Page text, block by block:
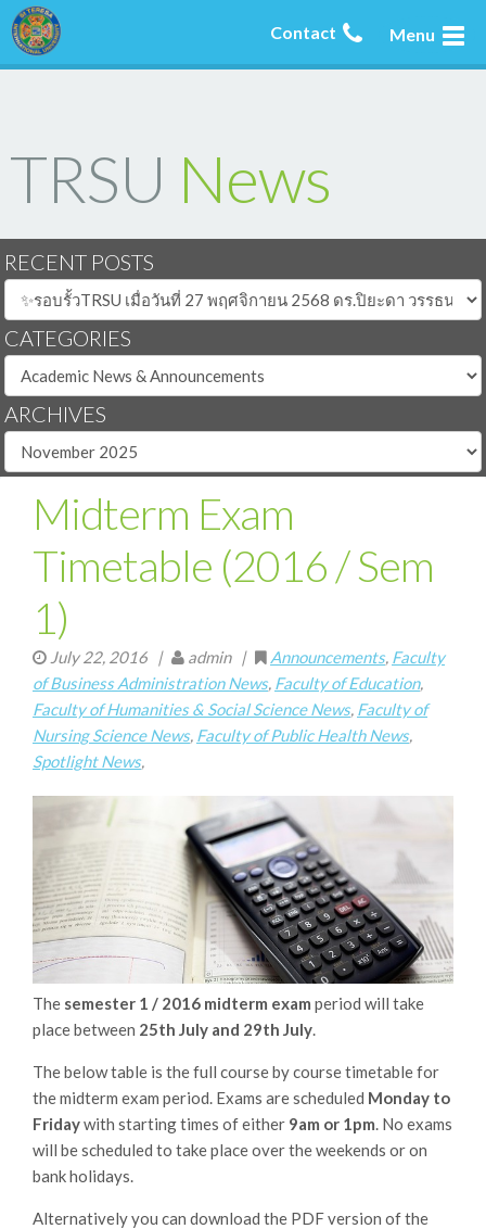
Menu
Contact
TRSU News
RECENT POSTS
CATEGORIES
ARCHIVES
Midterm Exam
Timetable (2016 / Sem
1)
July 22, 2016 | admin | Announcements, Faculty
of Business Administration News, Faculty of Education,
Faculty of Humanities & Social Science News, Faculty of
Nursing Science News, Faculty of Public Health News,
Spotlight News,
The semester 1 / 2016 midterm exam period will take
place between 25th July and 29th July
The below table is the full course by course timetable for
the midterm exam period. Exams are scheduled Monday to
Fridaywith starting times of either 9am or 1pm . No exams
will be scheduled to take place over the weekends or on
bank holidays.
Alternatively you can download the PDF version of the